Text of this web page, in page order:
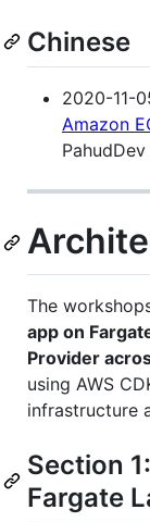
Chinese
2020-11-
Amazon
The
app on
Provider
using AWS
infrastructure
Section
Fargate